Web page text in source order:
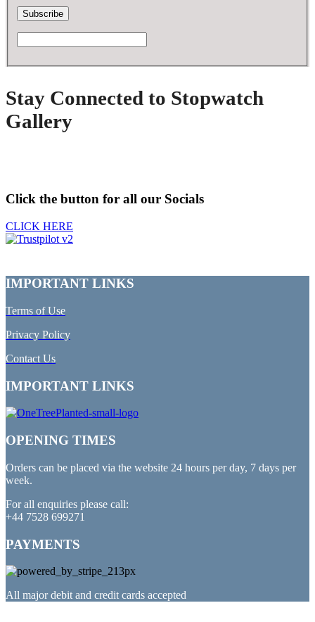
Stay Connected to Stopwatch
Gallery
Click the button for all our Socials
CLICK HERE
IMPORTANT LINKS
Terms of Use
Privacy Policy
Contact Us
IMPORTANT LINKS
OPENING TIMES
Orders can be placed via the website 24 hours per day, 7 days per
week.
For all enquiries please call:
+44 7528 699271
PAYMENTS
All major debit and credit cards accepted